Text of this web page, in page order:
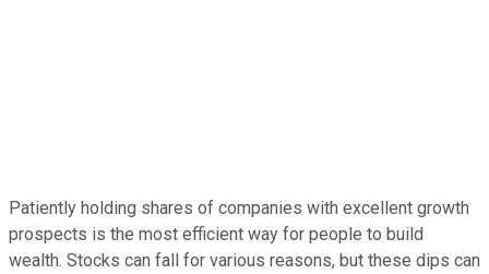
Patiently holding shares of companies with excellent growth
prospects is the most efficient way for people to build
wealth. Stocks can fall for various reasons, but these dips can